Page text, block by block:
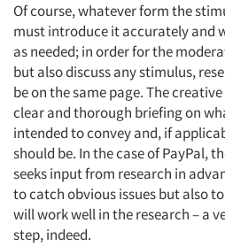
Of course, whatever form the
must introduce it accurately and
as needed; in order for the
but also discuss any stimulus,
be on the same page. The
clear and thorough briefing on
intended to convey and, if
should be. In the case of PayPal,
seeks input from research in
to catch obvious issues but also
will work well in the research – a
step, indeed.